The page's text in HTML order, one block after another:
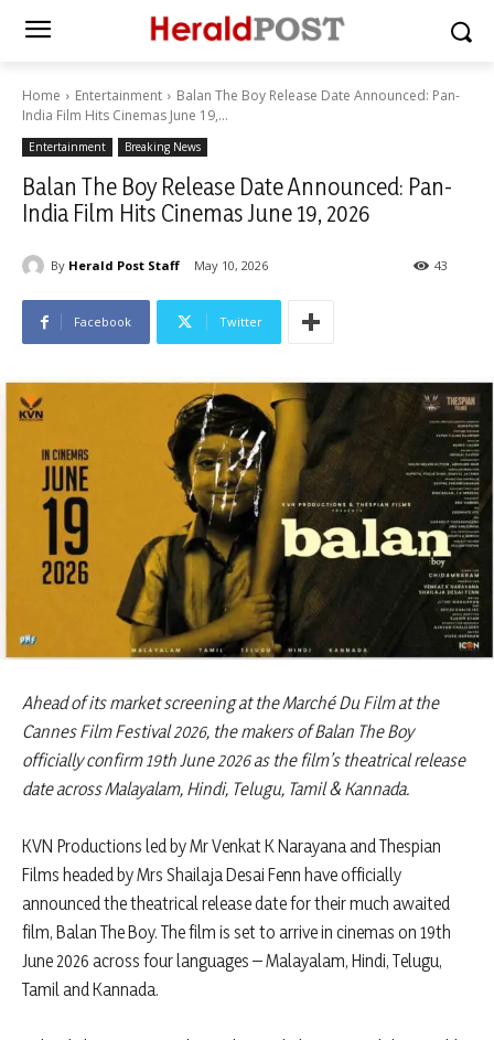
Home Entertainment
Balan The Boy Release Date Announced: Pan-
India Film Hits Cinemas June 19,...
Entertainment Breaking News
Balan The Boy Release Date Announced: Pan-
India Film Hits Cinemas June 19, 2026
By Herald Post Staff May 10, 2026 43
Facebook Twitter
Ahead of its market screening at the Marché Du Film at the
Cannes Film Festival 2026, the makers of Balan The Boy
officially confirm 19th June 2026 as the film’s theatrical release
date across Malayalam, Hindi, Telugu, Tamil & Kannada.
KVN Productions led by Mr Venkat K Narayana and Thespian
Films headed by Mrs Shailaja Desai Fenn have officially
announced the theatrical release date for their much awaited
film, Balan The Boy. The film is set to arrive in cinemas on 19th
June 2026 across four languages – Malayalam, Hindi, Telugu,
Tamil and Kannada.